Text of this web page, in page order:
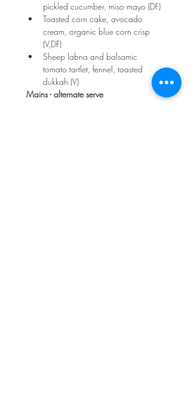
pickled cucumber, miso mayo (DF)
Toasted corn cake, avocado
cream, organic blue corn crisp
(V,DF)
Sheep labna and balsamic
tomato tartlet, fennel, toasted
dukkah (V)
Mains - alternate serve